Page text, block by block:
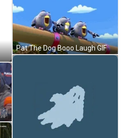
Pat The Dog Booo Laugh GIF